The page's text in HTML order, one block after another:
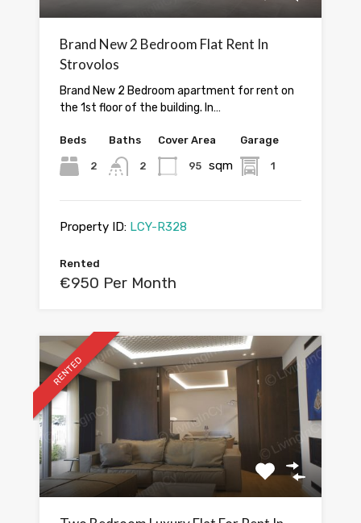
Brand New 2 Bedroom Flat Rent In
Strovolos
Brand New 2 Bedroom apartment for rent on
the 1st floor of the building. In…
Beds
2
Baths
2
Cover Area
95 sqm
Garage
1
Property ID: LCY-R328
Rented
€950 Per Month
RENTED